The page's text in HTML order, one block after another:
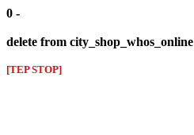
0 -
delete from
[TEP STOP]